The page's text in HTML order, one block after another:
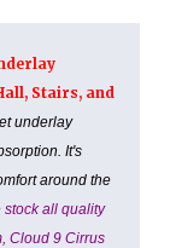
Stairs, and
underlay
It's
around the
stock all quality
Cloud 9 Cirrus